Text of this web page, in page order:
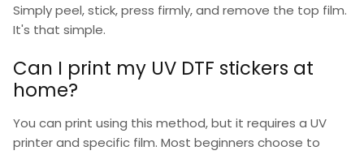
Simply peel, stick, press firmly, and remove the top film.
It's that simple.
Can I print my UV DTF stickers at
home?
You can print using this method, but it requires a UV
printer and specific film. Most beginners choose to